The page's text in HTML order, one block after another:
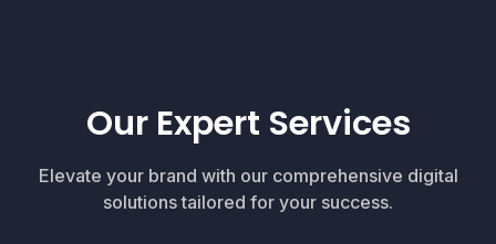
Our Expert Services
Elevate your brand with our comprehensive digital
solutions tailored for your success.